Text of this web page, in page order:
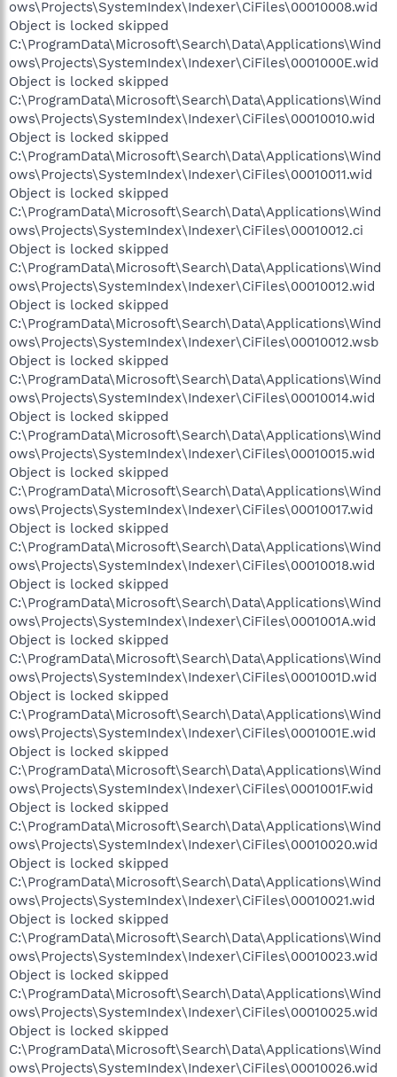
ows\Projects\SystemIndex\Indexer\CiFiles\00010008.wid
Object is locked skipped
C:\ProgramData\Microsoft\Search\Data\Applications\Wind
ows\Projects\SystemIndex\Indexer\CiFiles\0001000E.wid
Object is locked skipped
C:\ProgramData\Microsoft\Search\Data\Applications\Wind
ows\Projects\SystemIndex\Indexer\CiFiles\00010010.wid
Object is locked skipped
C:\ProgramData\Microsoft\Search\Data\Applications\Wind
ows\Projects\SystemIndex\Indexer\CiFiles\00010011.wid
Object is locked skipped
C:\ProgramData\Microsoft\Search\Data\Applications\Wind
ows\Projects\SystemIndex\Indexer\CiFiles\00010012.ci
Object is locked skipped
C:\ProgramData\Microsoft\Search\Data\Applications\Wind
ows\Projects\SystemIndex\Indexer\CiFiles\00010012.wid
Object is locked skipped
C:\ProgramData\Microsoft\Search\Data\Applications\Wind
ows\Projects\SystemIndex\Indexer\CiFiles\00010012.wsb
Object is locked skipped
C:\ProgramData\Microsoft\Search\Data\Applications\Wind
ows\Projects\SystemIndex\Indexer\CiFiles\00010014.wid
Object is locked skipped
C:\ProgramData\Microsoft\Search\Data\Applications\Wind
ows\Projects\SystemIndex\Indexer\CiFiles\00010015.wid
Object is locked skipped
C:\ProgramData\Microsoft\Search\Data\Applications\Wind
ows\Projects\SystemIndex\Indexer\CiFiles\00010017.wid
Object is locked skipped
C:\ProgramData\Microsoft\Search\Data\Applications\Wind
ows\Projects\SystemIndex\Indexer\CiFiles\00010018.wid
Object is locked skipped
C:\ProgramData\Microsoft\Search\Data\Applications\Wind
ows\Projects\SystemIndex\Indexer\CiFiles\0001001A.wid
Object is locked skipped
C:\ProgramData\Microsoft\Search\Data\Applications\Wind
ows\Projects\SystemIndex\Indexer\CiFiles\0001001D.wid
Object is locked skipped
C:\ProgramData\Microsoft\Search\Data\Applications\Wind
ows\Projects\SystemIndex\Indexer\CiFiles\0001001E.wid
Object is locked skipped
C:\ProgramData\Microsoft\Search\Data\Applications\Wind
ows\Projects\SystemIndex\Indexer\CiFiles\0001001F.wid
Object is locked skipped
C:\ProgramData\Microsoft\Search\Data\Applications\Wind
ows\Projects\SystemIndex\Indexer\CiFiles\00010020.wid
Object is locked skipped
C:\ProgramData\Microsoft\Search\Data\Applications\Wind
ows\Projects\SystemIndex\Indexer\CiFiles\00010021.wid
Object is locked skipped
C:\ProgramData\Microsoft\Search\Data\Applications\Wind
ows\Projects\SystemIndex\Indexer\CiFiles\00010023.wid
Object is locked skipped
C:\ProgramData\Microsoft\Search\Data\Applications\Wind
ows\Projects\SystemIndex\Indexer\CiFiles\00010025.wid
Object is locked skipped
C:\ProgramData\Microsoft\Search\Data\Applications\Wind
ows\Projects\SystemIndex\Indexer\CiFiles\00010026.wid